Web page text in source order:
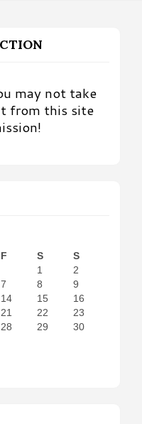
may not take
from this site
F S
S
1
2
7 8
9
14 15
16
21 22
23
28 29
30